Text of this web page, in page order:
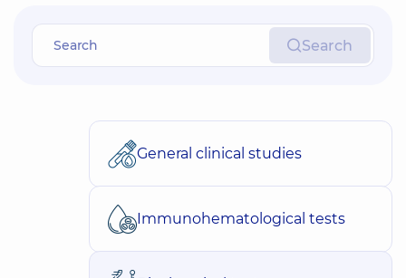
Search
General clinical studies
Immunohematological tests